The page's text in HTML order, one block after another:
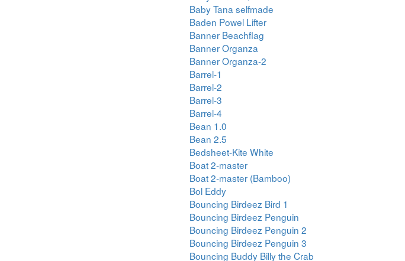
Baby Tana selfmade
Baden Powel Lifter
Banner Beachflag
Banner Organza
Banner Organza-2
Barrel-1
Barrel-2
Barrel-3
Barrel-4
Bean 1.0
Bean 2.5
Bedsheet-Kite White
Boat 2-master
Boat 2-master (Bamboo)
Bol Eddy
Bouncing Birdeez Bird 1
Bouncing Birdeez Penguin
Bouncing Birdeez Penguin 2
Bouncing Birdeez Penguin 3
Bouncing Buddy Billy the Crab